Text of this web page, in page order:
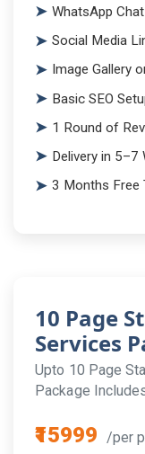
WhatsApp
Social Media
Image Gallery
Basic SEO
1 Round of
Delivery in 5–7
3 Months Free
10 Page
Services
Upto 10 Page
Package
₹15999 /per